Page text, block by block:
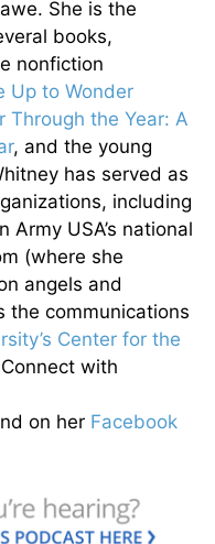
She is the
books,
nonfiction
Up to Wonder
Through the Year: A
, and the young
has served as
including
Army USA’s national
(where she
angels and
the communications
Center for the
with
on her Facebook